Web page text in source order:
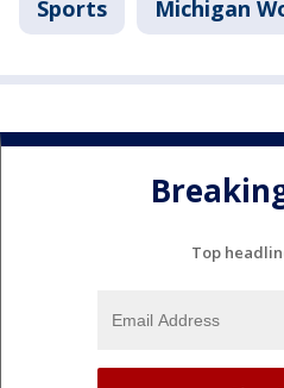
Sports Michigan
Top